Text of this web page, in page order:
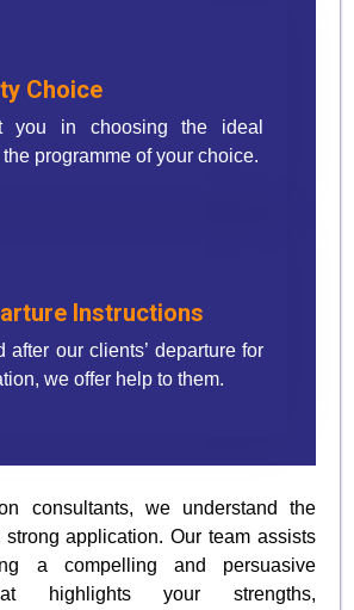
Choice
you in choosing the ideal
programme of your choice.
Instructions
after our clients’ departure for
we offer help to them.
consultants, we understand the
application. Our team assists
a compelling and persuasive
highlights your strengths,